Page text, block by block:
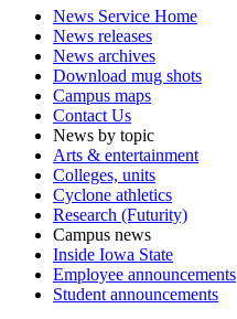
News Service Home
News releases
News archives
Download mug shots
Campus maps
Contact Us
News by topic
Arts & entertainment
Colleges, units
Cyclone athletics
Research (Futurity)
Campus news
Inside Iowa State
Employee announcements
Student announcements